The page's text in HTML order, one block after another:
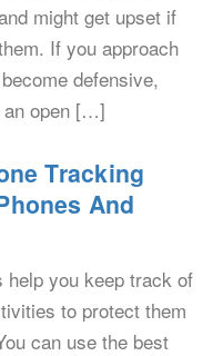
might get upset if
If you approach
defensive,
an open […]
Tracking
And
help you keep track of
to protect them
can use the best